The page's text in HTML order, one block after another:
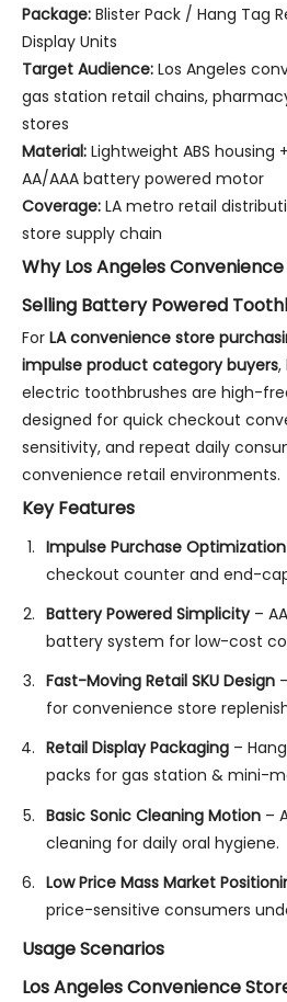
Package: Blister Pack / Hang Tag
Display Units
Target Audience: Los Angeles
gas station retail chains,
stores
Material: Lightweight ABS housing
AA/AAA battery powered motor
Coverage: LA metro retail
store supply chain
Why Los Angeles
Selling Battery Powered
For LA convenience store
impulse product category buyers,
electric toothbrushes are high-
designed for quick checkout
sensitivity, and repeat daily
convenience retail environments.
Key Features
Impulse Purchase Optimization
checkout counter and end-
Battery Powered Simplicity–
battery system for low-cost
Fast-Moving Retail SKU Design
for convenience store
Retail Display Packaging–
packs for gas station & mini-
Basic Sonic Cleaning Motion–
cleaning for daily oral hygiene.
Low Price Mass Market
price-sensitive consumers
Usage Scenarios
Los Angeles Convenience